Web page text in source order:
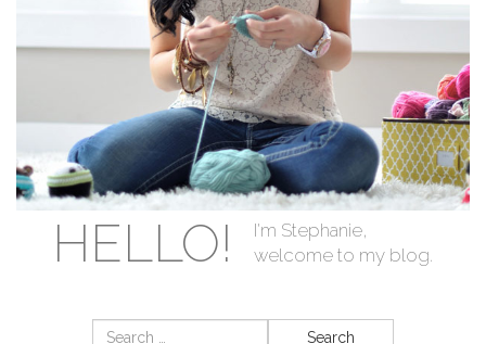
HELLO!
I'm Stephanie,
welcome to my blog.
Search